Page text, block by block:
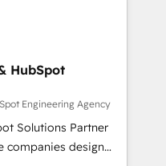
Farmaline, Agilitas,
Vendas e
histórico de mais de
mais de 10.000
geração de valor
posicionamos o
otimizando as
negócios, a
HubSpot
Engineering Agency
Solutions Partner
companies design